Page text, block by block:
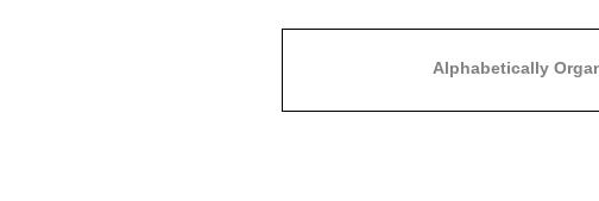
Alphabetically